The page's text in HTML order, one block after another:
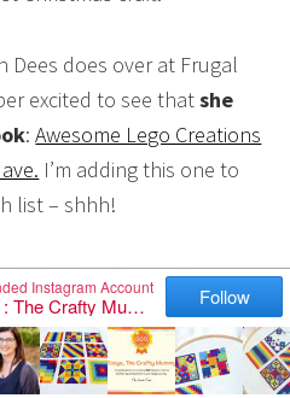
Dees does over at Frugal
excited to see thatshe
:Awesome Lego Creations
I’m adding this one to
list – shhh!